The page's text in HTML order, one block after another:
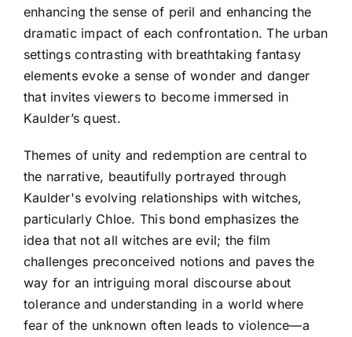
enhancing the sense of peril and enhancing the
dramatic impact of each confrontation. The urban
settings contrasting with breathtaking fantasy
elements evoke a sense of wonder and danger
that invites viewers to become immersed in
Kaulder’s quest.
Themes of unity and redemption are central to
the narrative, beautifully portrayed through
Kaulder's evolving relationships with witches,
particularly Chloe. This bond emphasizes the
idea that not all witches are evil; the film
challenges preconceived notions and paves the
way for an intriguing moral discourse about
tolerance and understanding in a world where
fear of the unknown often leads to violence—a